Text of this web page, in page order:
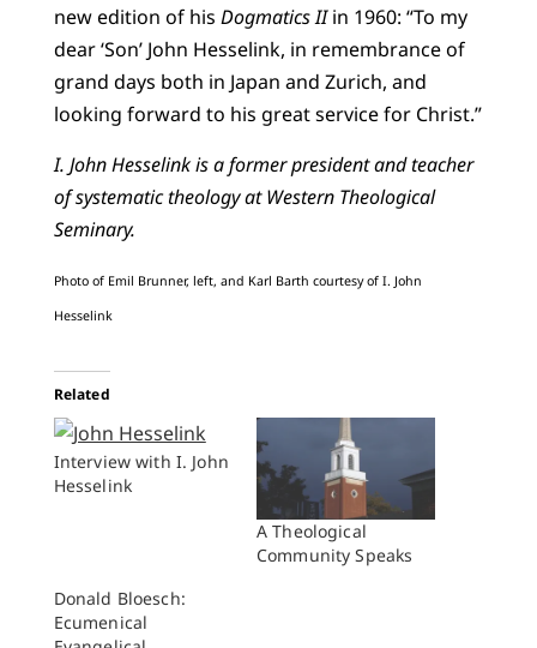
new edition of his Dogmatics IIin 1960: “To my
dear ‘Son’ John Hesselink, in remembrance of
grand days both in Japan and Zurich, and
looking forward to his great service for Christ.”
I. John Hesselink is a former president and teacher
of systematic theology at Western Theological
Seminary.
Photo of Emil Brunner, left, and Karl Barth courtesy of I. John
Hesselink
Related
Interview with I. John
Hesselink
A Theological
Community Speaks
Donald Bloesch:
Ecumenical